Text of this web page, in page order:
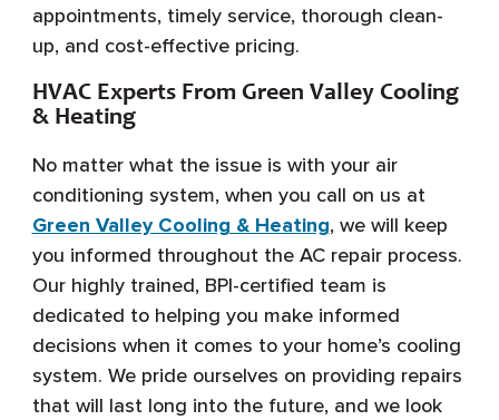
appointments, timely service, thorough clean-
up, and cost-effective pricing.
HVAC Experts From Green Valley Cooling
& Heating
No matter what the issue is with your air
conditioning system, when you call on us at
Green Valley Cooling & Heating, we will keep
you informed throughout the AC repair process.
Our highly trained, BPI-certified team is
dedicated to helping you make informed
decisions when it comes to your home’s cooling
system. We pride ourselves on providing repairs
that will last long into the future, and we look